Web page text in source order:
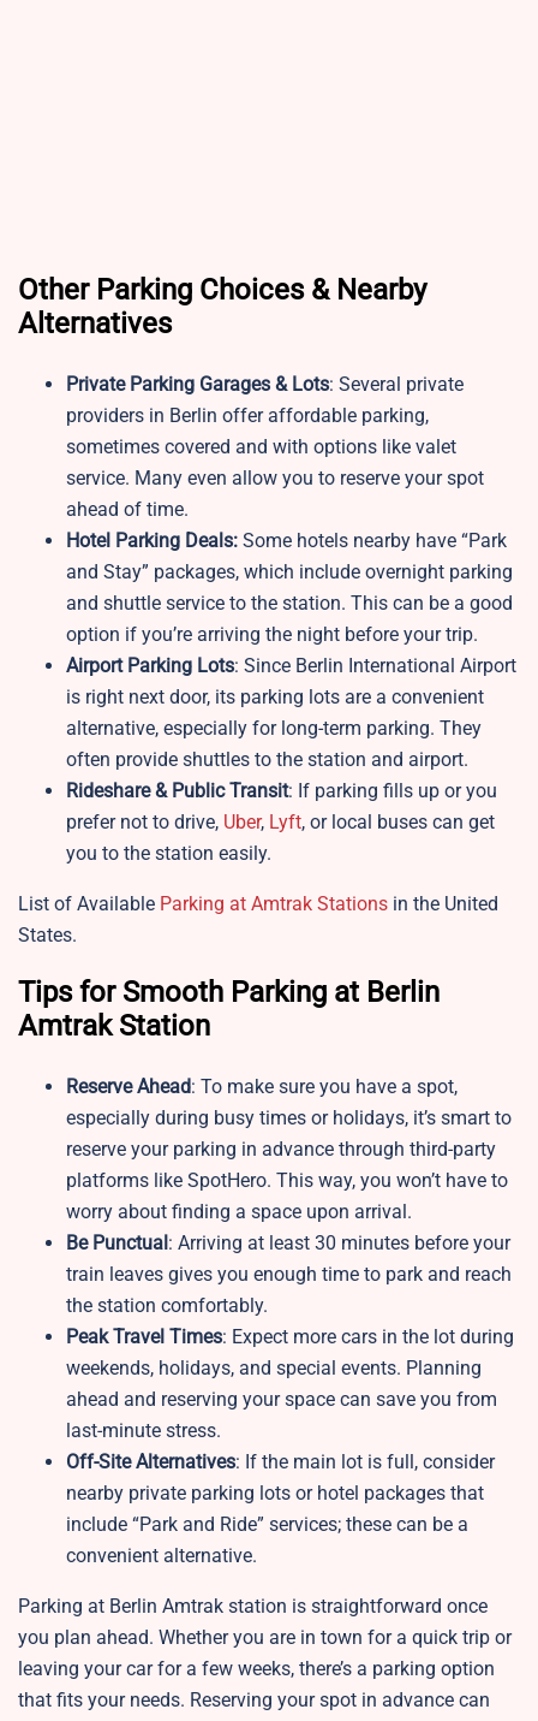
Other Parking Choices & Nearby
Alternatives
Private Parking Garages & Lots: Several private
providers in Berlin offer affordable parking,
sometimes covered and with options like valet
service. Many even allow you to reserve your spot
ahead of time.
Hotel Parking Deals: Some hotels nearby have “Park
and Stay” packages, which include overnight parking
and shuttle service to the station. This can be a good
option if you’re arriving the night before your trip.
Airport Parking Lots: Since Berlin International Airport
is right next door, its parking lots are a convenient
alternative, especially for long-term parking. They
often provide shuttles to the station and airport.
Rideshare & Public Transit: If parking fills up or you
prefer not to drive, Uber, Lyft, or local buses can get
you to the station easily.
List of Available Parking at Amtrak Stations in the United
States.
Tips for Smooth Parking at Berlin
Amtrak Station
Reserve Ahead: To make sure you have a spot,
especially during busy times or holidays, it’s smart to
reserve your parking in advance through third-party
platforms like SpotHero. This way, you won’t have to
worry about finding a space upon arrival.
Be Punctual : Arriving at least 30 minutes before your
train leaves gives you enough time to park and reach
the station comfortably.
Peak Travel Times: Expect more cars in the lot during
weekends, holidays, and special events. Planning
ahead and reserving your space can save you from
last-minute stress.
Off-Site Alternatives: If the main lot is full, consider
nearby private parking lots or hotel packages that
include “Park and Ride” services; these can be a
convenient alternative.
Parking at Berlin Amtrak station is straightforward once
you plan ahead. Whether you are in town for a quick trip or
leaving your car for a few weeks, there’s a parking option
that fits your needs. Reserving your spot in advance can